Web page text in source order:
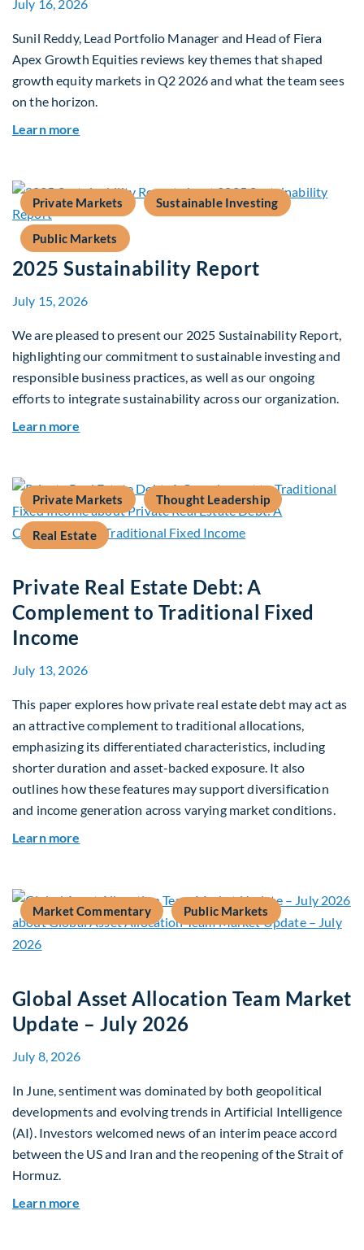
July 16, 2026
Sunil Reddy, Lead Portfolio Manager and Head of Fiera
Apex Growth Equities reviews key themes that shaped
growth equity markets in Q2 2026 and what the team sees
on the horizon.
Learn more
Private Markets Sustainable Investing
Public Markets
2025 Sustainability Report
July 15, 2026
We are pleased to present our 2025 Sustainability Report,
highlighting our commitment to sustainable investing and
responsible business practices, as well as our ongoing
efforts to integrate sustainability across our organization.
Learn more
Private Markets Thought Leadership
Real Estate
Private Real Estate Debt: A
Complement to Traditional Fixed
Income
July 13, 2026
This paper explores how private real estate debt may act as
an attractive complement to traditional allocations,
emphasizing its differentiated characteristics, including
shorter duration and asset-backed exposure. It also
outlines how these features may support diversification
and income generation across varying market conditions.
Learn more
Market Commentary Public Markets
Global Asset Allocation Team Market
Update – July 2026
July 8, 2026
In June, sentiment was dominated by both geopolitical
developments and evolving trends in Artificial Intelligence
(AI). Investors welcomed news of an interim peace accord
between the US and Iran and the reopening of the Strait of
Hormuz.
Learn more